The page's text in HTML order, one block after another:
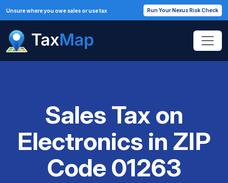
Unsure where you owe sales or use tax Run Your Nexus Risk Check
Sales Tax on
Electronics in ZIP
Code 01263